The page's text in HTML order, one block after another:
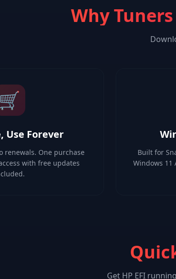
Why
🛒
Use Forever
renewals. One purchase
with free updates
Built for
Windows 11
Get HP EFI